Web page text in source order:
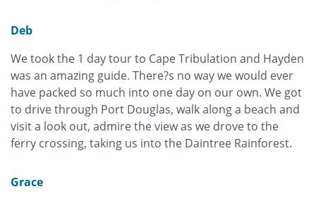
Deb
We took the 1 day tour to Cape Tribulation and Hayden
was an amazing guide. There?s no way we would ever
have packed so much into one day on our own. We got
to drive through Port Douglas, walk along a beach and
visit a look out, admire the view as we drove to the
ferry crossing, taking us into the Daintree Rainforest.
Grace